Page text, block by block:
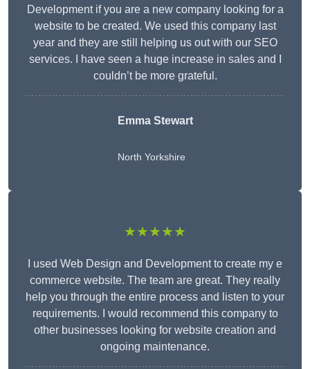
Development if you are a new company looking for a
website to be created. We used this company last
year and they are still helping us out with our SEO
services. I have seen a huge increase in sales and I
couldn’t be more grateful.
Emma Stewart
North Yorkshire
★★★★★
I used Web Design and Development to create my e
commerce website. The team are great. They really
help you through the entire process and listen to your
requirements. I would recommend this company to
other businesses looking for website creation and
ongoing maintenance.